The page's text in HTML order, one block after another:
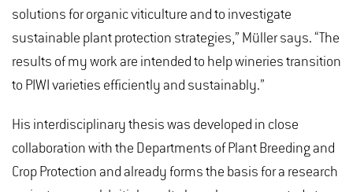
solutions for organic viticulture and to investigate
sustainable plant protection strategies,” Müller says. “The
results of my work are intended to help wineries transition
to PIWI varieties efficiently and sustainably.”
His interdisciplinary thesis was developed in close
collaboration with the Departments of Plant Breeding and
Crop Protection and already forms the basis for a research